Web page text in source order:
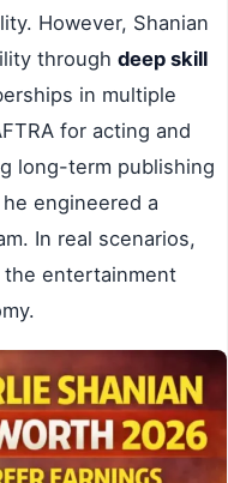
However, Shanian
through deep skill
in multiple
for acting and
long-term publishing
engineered a
In real scenarios,
entertainment